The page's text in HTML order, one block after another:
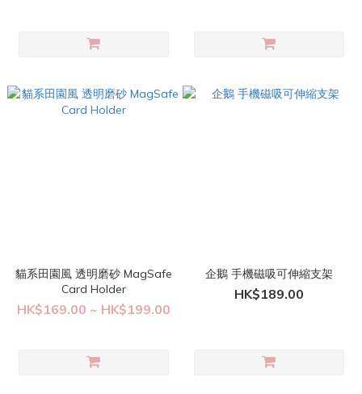
貓系田園風 透明磨砂 MagSafe
Card Holder
HK$169.00 ~ HK$199.00
企鵝 手機磁吸可伸縮支架
HK$189.00